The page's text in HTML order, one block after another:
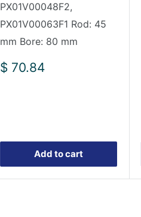
PX01V00048F2,
PX01V00063F1 Rod: 45
mm Bore: 80 mm
Sale
$ 70.84
Add to cart